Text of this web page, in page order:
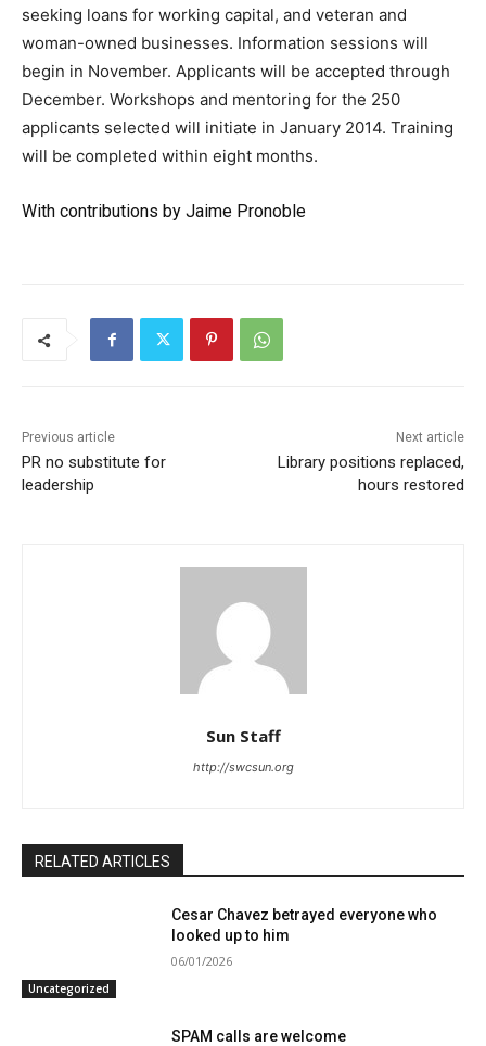
seeking loans for working capital, and veteran and
woman-owned businesses. Information sessions will
begin in November. Applicants will be accepted through
December. Workshops and mentoring for the 250
applicants selected will initiate in January 2014. Training
will be completed within eight months.
With contributions by Jaime Pronoble
Previous article
PR no substitute for
leadership
Next article
Library positions replaced,
hours restored
Sun Staff
http://swcsun.org
RELATED ARTICLES
Uncategorized
Cesar Chavez betrayed everyone who
looked up to him
06/01/2026
SPAM calls are welcome